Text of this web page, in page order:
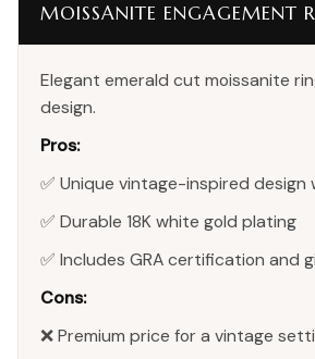
MOISSANITE ENGAGEMENT
Elegant emerald cut moissanite
design.
Pros:
✅ Unique vintage-inspired design
✅ Durable 18K white gold plating
✅ Includes GRA certification and
Cons:
❌ Premium price for a vintage